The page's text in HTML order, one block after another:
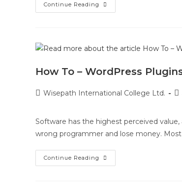
Continue Reading
How To – WordPress
Wisepath International College Ltd.
Software has the highest perceived
wrong programmer and lose money.
Continue Reading